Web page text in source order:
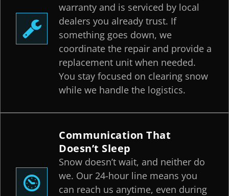
warranty and is serviced by local
dealers you already trust. If
something goes down, we
coordinate the repair and provide a
replacement unit when needed.
You stay focused on clearing snow
while we handle the logistics.
Communication That
Doesn’t Sleep
Snow doesn’t wait, and neither do
we. Our 24-hour line means you
can reach us anytime, even during